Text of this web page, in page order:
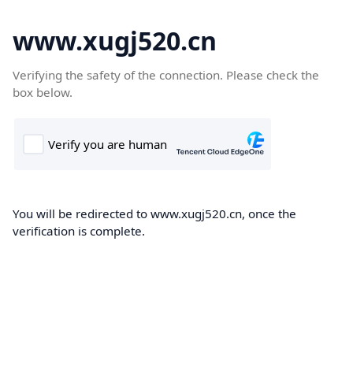
www.xugj520.cn
Verifying the safety of the connection. Please check the
box below.
You will be redirected to www.xugj520.cn, once the
verification is complete.